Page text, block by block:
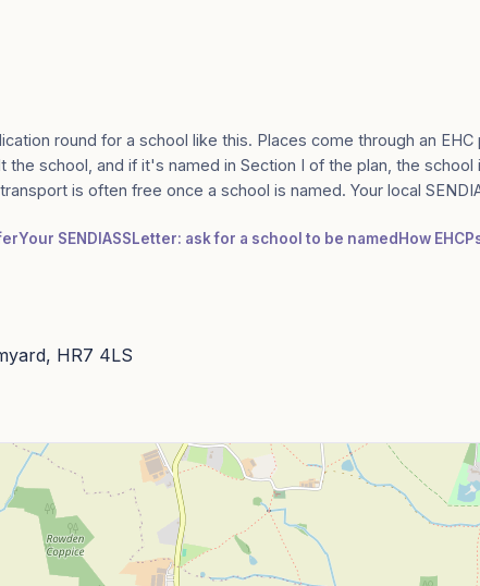
round for a school like this. Places come through an EHC
the school, and if it's named in Section I of the plan, the
is often free once a school is named. Your local
Your SENDIASSLetter: ask for a school to be named How
HR7 4LS